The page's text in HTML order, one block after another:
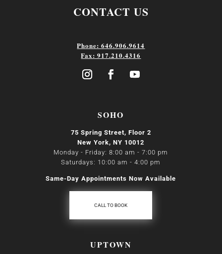
CONTACT US
Phone: 646.906.9614
Fax: 917.210.4316
SOHO
75 Spring Street, Floor 2
New York, NY 10012
Monday - Friday: 8:00 am - 7:00 pm
Saturdays: 10:00 am - 4:00 pm
Same-Day Appointments Now Available
CALL TO BOOK
UPTOWN